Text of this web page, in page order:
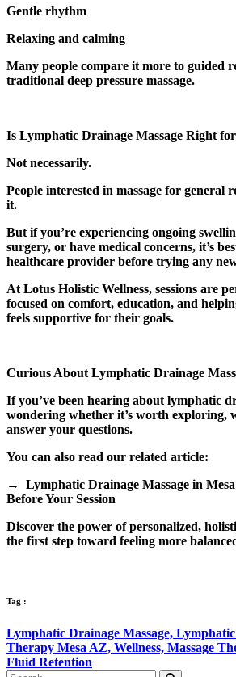
Gentle rhythm
Relaxing and calming
Many people compare it more to guided
traditional deep pressure massage.
Is Lymphatic Drainage Massage Right
Not necessarily.
People interested in massage for general
it.
But if you’re experiencing ongoing
surgery, or have medical concerns, it’s
healthcare provider before trying any
At Lotus Holistic Wellness, sessions are
focused on comfort, education, and
feels supportive for their goals.
Curious About Lymphatic Drainage
If you’ve been hearing about lymphatic
wondering whether it’s worth exploring,
answer your questions.
You can also read our related article:
→ Lymphatic Drainage Massage in
Before Your Session
Discover the power of personalized,
the first step toward feeling more
Tag :
Lymphatic Drainage Massage, Lymphatic
Therapy Mesa AZ, Wellness, Massage
Fluid Retention